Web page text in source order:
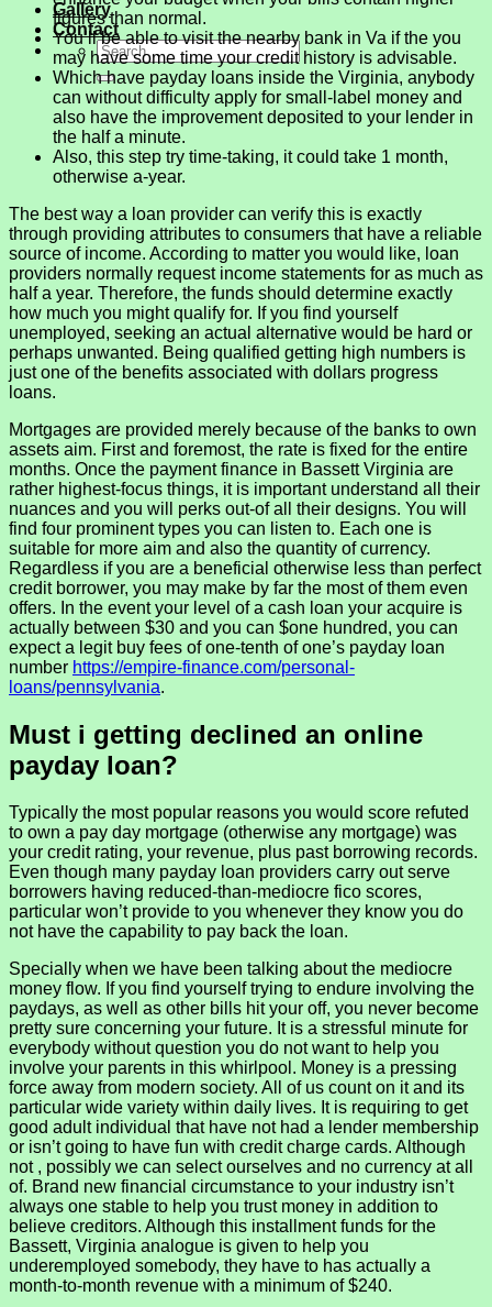
Gallery
Contact
figures than normal.
You’ll be able to visit the nearby bank in Va if the you
may have some time your credit history is advisable.
Which have payday loans inside the Virginia, anybody
can without difficulty apply for small-label money and
also have the improvement deposited to your lender in
the half a minute.
Also, this step try time-taking, it could take 1 month,
otherwise a-year.
The best way a loan provider can verify this is exactly
through providing attributes to consumers that have a reliable
source of income. According to matter you would like, loan
providers normally request income statements for as much as
half a year. Therefore, the funds should determine exactly
how much you might qualify for. If you find yourself
unemployed, seeking an actual alternative would be hard or
perhaps unwanted. Being qualified getting high numbers is
just one of the benefits associated with dollars progress
loans.
Mortgages are provided merely because of the banks to own
assets aim. First and foremost, the rate is fixed for the entire
months. Once the payment finance in Bassett Virginia are
rather highest-focus things, it is important understand all their
nuances and you will perks out-of all their designs. You will
find four prominent types you can listen to. Each one is
suitable for more aim and also the quantity of currency.
Regardless if you are a beneficial otherwise less than perfect
credit borrower, you may make by far the most of them even
offers. In the event your level of a cash loan your acquire is
actually between $30 and you can $one hundred, you can
expect a legit buy fees of one-tenth of one’s payday loan
number https://empire-finance.com/personal-
loans/pennsylvania.
Must i getting declined an online
payday loan?
Typically the most popular reasons you would score refuted
to own a pay day mortgage (otherwise any mortgage) was
your credit rating, your revenue, plus past borrowing records.
Even though many payday loan providers carry out serve
borrowers having reduced-than-mediocre fico scores,
particular won’t provide to you whenever they know you do
not have the capability to pay back the loan.
Specially when we have been talking about the mediocre
money flow. If you find yourself trying to endure involving the
paydays, as well as other bills hit your off, you never become
pretty sure concerning your future. It is a stressful minute for
everybody without question you do not want to help you
involve your parents in this whirlpool. Money is a pressing
force away from modern society. All of us count on it and its
particular wide variety within daily lives. It is requiring to get
good adult individual that have not had a lender membership
or isn’t going to have fun with credit charge cards. Although
not , possibly we can select ourselves and no currency at all
of. Brand new financial circumstance to your industry isn’t
always one stable to help you trust money in addition to
believe creditors. Although this installment funds for the
Bassett, Virginia analogue is given to help you
underemployed somebody, they have to has actually a
month-to-month revenue with a minimum of $240.